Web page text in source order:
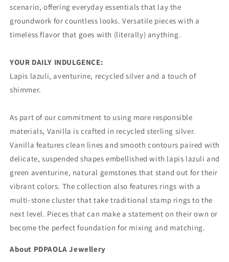
scenario, offering everyday essentials that lay the
groundwork for countless looks. Versatile pieces with a
timeless flavor that goes with (literally) anything.
YOUR DAILY INDULGENCE:
Lapis lazuli, aventurine, recycled silver and a touch of
shimmer.
As part of our commitment to using more responsible
materials, Vanilla is crafted in recycled sterling silver.
Vanilla features clean lines and smooth contours paired with
delicate, suspended shapes embellished with lapis lazuli and
green aventurine, natural gemstones that stand out for their
vibrant colors. The collection also features rings with a
multi-stone cluster that take traditional stamp rings to the
next level. Pieces that can make a statement on their own or
become the perfect foundation for mixing and matching.
About PDPAOLA Jewellery